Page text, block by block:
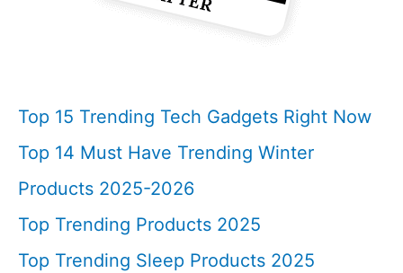
Top 15 Trending Tech Gadgets Right Now
Top 14 Must Have Trending Winter
Products 2025-2026
Top Trending Products 2025
Top Trending Sleep Products 2025